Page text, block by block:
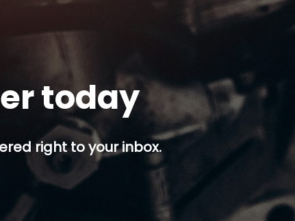
today
right to your inbox.